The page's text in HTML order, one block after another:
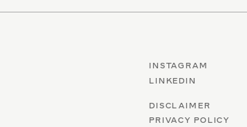
INSTAGRAM
LINKEDIN
DISCLAIMER
PRIVACY POLICY